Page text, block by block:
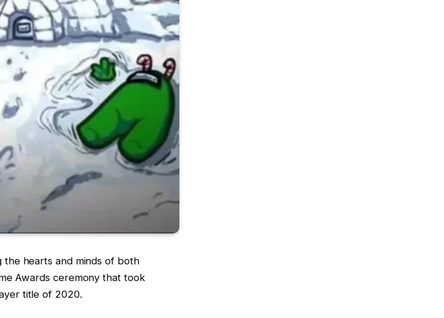
the hearts and minds of both
Awards ceremony that took
title of 2020.